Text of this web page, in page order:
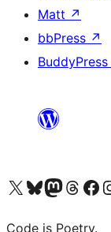
Matt ↗
bbPress ↗
BuddyPress
Visit our X (formerly Twitter) account
Visit our Bluesky account
Visit our Mastodon
Visit ourVisit our
Code is Poetry.